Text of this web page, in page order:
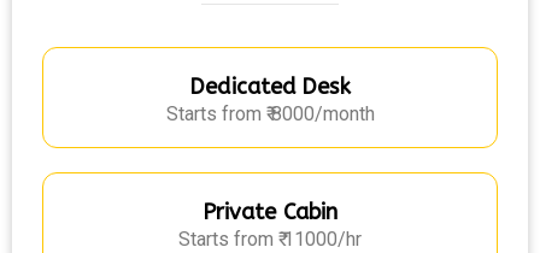
Dedicated Desk
Starts from ₹ 8000/month
Private Cabin
Starts from ₹ 11000/hr